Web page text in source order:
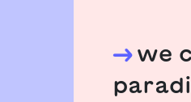
we